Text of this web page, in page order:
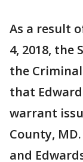
As a result
4, 2018, the
the
that
warrant
County,
and